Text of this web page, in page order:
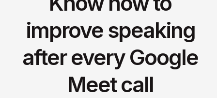
improve speaking
after every Google
Meet call